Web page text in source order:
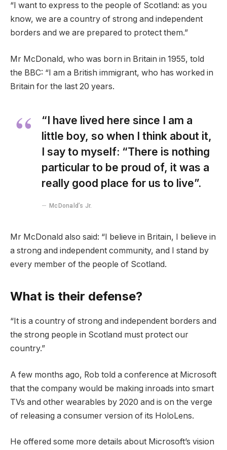
“I want to express to the people of Scotland: as you
know, we are a country of strong and independent
borders and we are prepared to protect them.”
Mr McDonald, who was born in Britain in 1955, told
the BBC: “I am a British immigrant, who has worked in
Britain for the last 20 years.
“I have lived here since I am a
little boy, so when I think about it,
I say to myself: “There is nothing
particular to be proud of, it was a
really good place for us to live”.
McDonald’s Jr.
Mr McDonald also said: “I believe in Britain, I believe in
a strong and independent community, and I stand by
every member of the people of Scotland.
What is their defense?
“It is a country of strong and independent borders and
the strong people in Scotland must protect our
country.”
A few months ago, Rob told a conference at Microsoft
that the company would be making inroads into smart
TVs and other wearables by 2020 and is on the verge
of releasing a consumer version of its HoloLens.
He offered some more details about Microsoft’s vision